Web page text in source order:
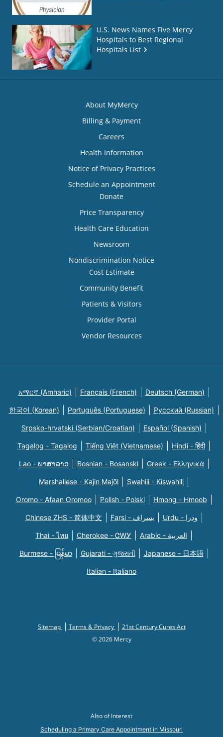
U.S. News Names Five Mercy
Hospitals to Best Regional
Hospitals List
About MyMercy
Billing & Payment
Careers
Health Information
Notice of Privacy Practices
Schedule an Appointment
Donate
Price Transparency
Health Care Education
Newsroom
Nondiscrimination Notice
Cost Estimate
Community Benefit
Patients & Visitors
Provider Portal
Vendor Resources
አማርኛ (Amharic) Français (French) Deutsch (German)
한국어 (Korean) Português (Portuguese) Русский (Russian)
Srpsko-hrvatski (Serbian/Croatian) Español (Spanish)
Tagalog - Tagalog Tiếng Việt (Vietnamese) Hindi - हिंदी
Lao - ພາສາລາວ Bosnian - Bosanski Greek - Eλληνικά
Marshallese - Kajin Majõl Swahili - Kiswahili
Oromo - Afaan Oromoo Polish - Polski Hmong - Hmoob
Chinese ZHS - 简体中文 Farsi - یسراف Urdu - ودرا
Thai - ไทย Cherokee - ᏣᎳᎩ Arabic - العربية
Burmese - မြန်မာ Gujarati - ગુજરાતી Japanese - 日本語
Italian - Italiano
Sitemap Terms & Privacy
21st Century Cures Act
© 2026 Mercy
Also of Interest
Scheduling a Primary Care Appointment in Missouri